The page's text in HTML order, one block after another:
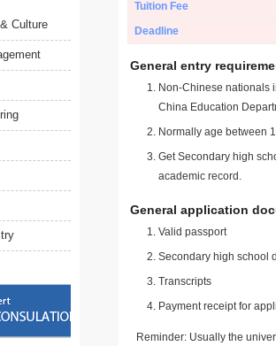
Culture
Tuition Fee
Deadline
General entry
Non-Chinese nationals
China Education
Normally age between
Get Secondary high
academic record.
General application
Valid passport
Secondary high school
Transcripts
Payment receipt for
Reminder: Usually the